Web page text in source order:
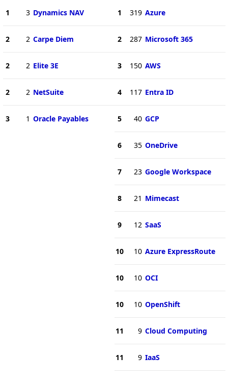
1 3 Dynamics NAV
2 2 Carpe Diem
2 2 Elite 3E
2 2 NetSuite
3 1 Oracle Payables
1 319 Azure
2 287 Microsoft 365
3 150 AWS
4 117 Entra ID
5 40 GCP
6 35 OneDrive
7 23 Google Workspace
8 21 Mimecast
9 12 SaaS
10 10 Azure ExpressRoute
10 10 OCI
10 10 OpenShift
11 9 Cloud Computing
11 9 IaaS